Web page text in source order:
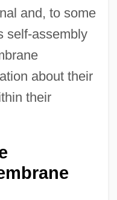
and, to some
self-assembly
about their
their